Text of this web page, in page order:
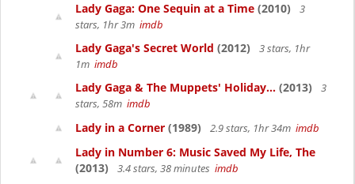
Lady Gaga: One Sequin at a Time (2010)
3
stars, 1hr 3m imdb
Lady Gaga's Secret World (2012)
3 stars, 1hr
1m imdb
Lady Gaga & The Muppets' Holiday... (2013)
3
stars, 58m imdb
Lady in a Corner (1989) 2.9 stars, 1hr 34m imdb
Lady in Number 6: Music Saved My Life, The
(2013)
3.4 stars, 38 minutes imdb